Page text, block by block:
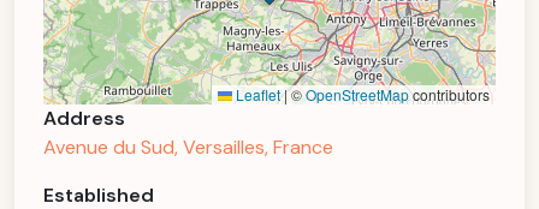
Leaflet|©OpenStreetMapcontributors
Address
Avenue du Sud, Versailles, France
Established